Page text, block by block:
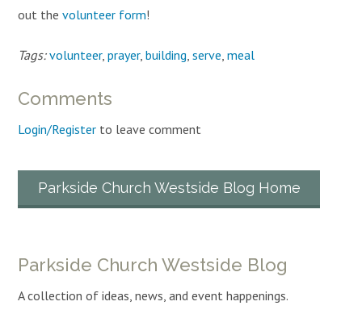
out thevolunteer form!
Tags:volunteer,prayer,building ,serve ,meal
Comments
Login/Register to leave comment
Parkside Church Westside Blog Home
Parkside Church Westside Blog
A collection of ideas, news, and event happenings.